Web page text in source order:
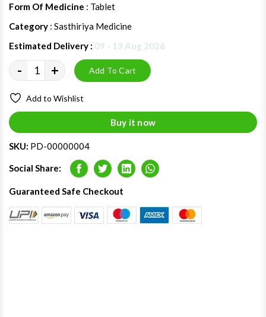
Form Of Medicine : Tablet
Category : Sasthiriya Medicine
Estimated Delivery : 09 - 13 Aug 2026
- + Add To Cart
Add to Wishlist
Buy it now
SKU: PD-00000004
Social Share: FacebookTwitterLinkedInWhatsapp
Guaranteed Safe Checkout